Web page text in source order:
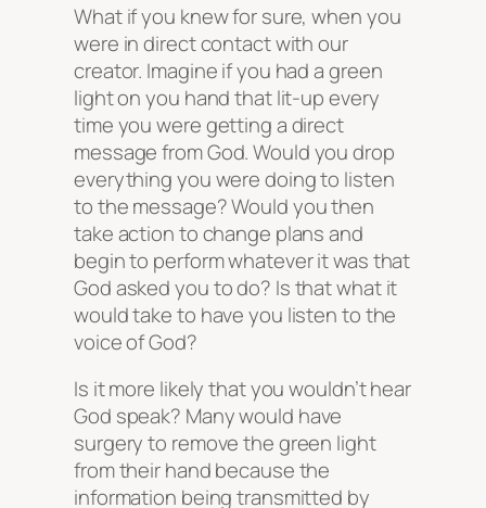
What if you knew for sure, when you
were in direct contact with our
creator. Imagine if you had a green
light on you hand that lit-up every
time you were getting a direct
message from God. Would you drop
everything you were doing to listen
to the message? Would you then
take action to change plans and
begin to perform whatever it was that
God asked you to do? Is that what it
would take to have you listen to the
voice of God?
Is it more likely that you wouldn’t hear
God speak? Many would have
surgery to remove the green light
from their hand because the
information being transmitted by